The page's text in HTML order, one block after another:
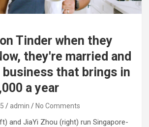
Tinder when they
they're married and
business that brings in
a year
admin No Comments
and JiaYi Zhou (right) run Singapore-